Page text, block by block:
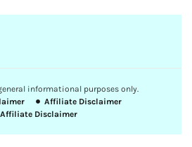
informational purposes only.
Affiliate Disclaimer
Affiliate Disclaimer